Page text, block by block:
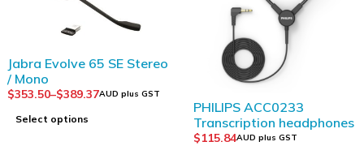
Jabra Evolve 65 SE Stereo
/ Mono
$353.50–$389.37AUD plus GST
Select options
PHILIPS ACC0233
Transcription headphones
$115.84AUD plus GST